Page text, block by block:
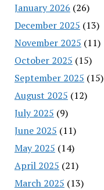
January 2026 (26)
December 2025 (13)
November 2025 (11)
October 2025 (15)
September 2025 (15)
August 2025 (12)
July 2025 (9)
June 2025 (11)
May 2025 (14)
April 2025 (21)
March 2025 (13)